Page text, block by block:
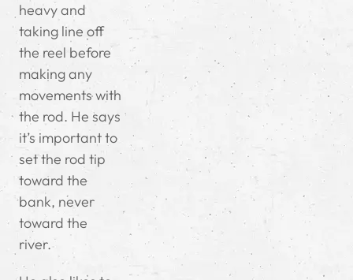
heavy and
taking line off
the reel before
making any
movements with
the rod. He says
it’s important to
set the rod tip
toward the
bank, never
toward the
river.